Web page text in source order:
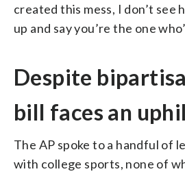
created this mess, I don’t see
up and say you’re the one
Despite
bill faces an
The AP spoke to a handful of
with college sports, none of